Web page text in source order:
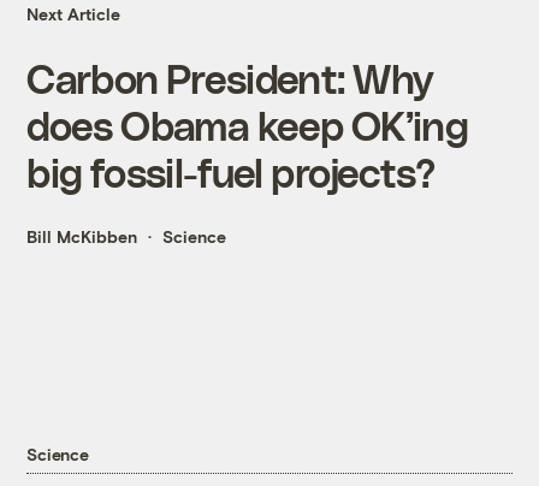
Next Article
Carbon President: Why
does Obama keep OK’ing
big fossil-fuel projects?
Bill McKibben Science
Science